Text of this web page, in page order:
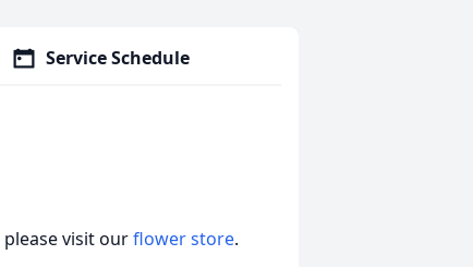
Service Schedule
visit ourflower store.